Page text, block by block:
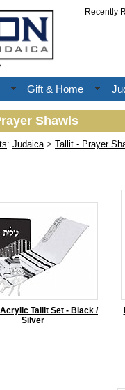
Recently
Gift & Home
Shawls
: Judaica> Tallit - Prayer
Tallit Set - Black /
Silver